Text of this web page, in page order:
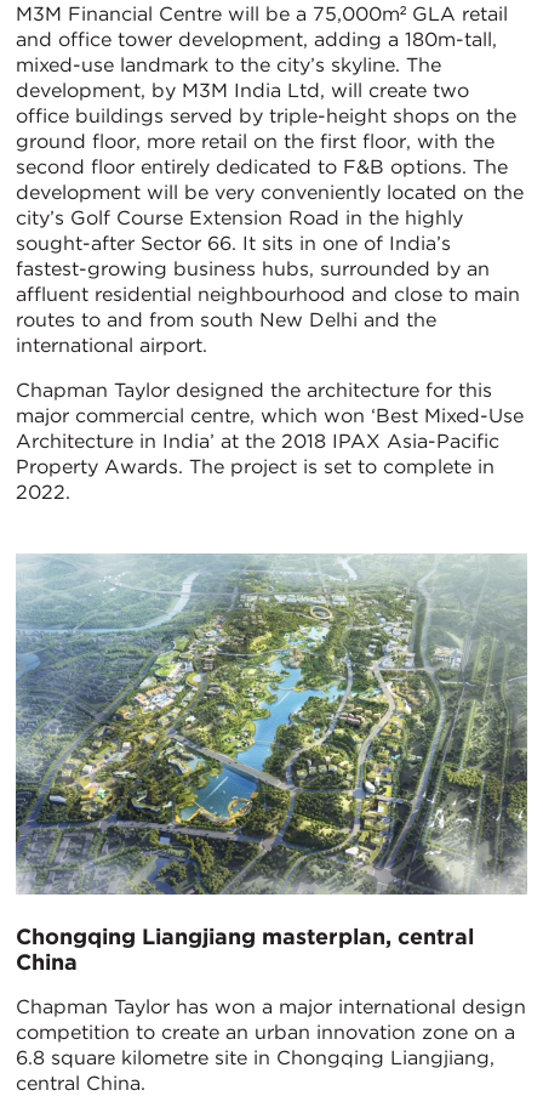
M3M Financial Centre will be a 75,000m² GLA retail
and office tower development, adding a 180m-tall,
mixed-use landmark to the city’s skyline. The
development, by M3M India Ltd, will create two
office buildings served by triple-height shops on the
ground floor, more retail on the first floor, with the
second floor entirely dedicated to F&B options. The
development will be very conveniently located on the
city’s Golf Course Extension Road in the highly
sought-after Sector 66. It sits in one of India’s
fastest-growing business hubs, surrounded by an
affluent residential neighbourhood and close to main
routes to and from south New Delhi and the
international airport.
Chapman Taylor designed the architecture for this
major commercial centre, which won ‘Best Mixed-Use
Architecture in India’ at the 2018 IPAX Asia-Pacific
Property Awards. The project is set to complete in
2022.
​Chongqing Liangjiang masterplan, central
China
Chapman Taylor has won a major international design
competition to create an urban innovation zone on a
6.8 square kilometre site in Chongqing Liangjiang,
central China.